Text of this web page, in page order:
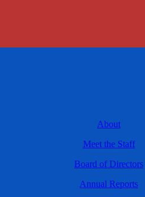
About
Meet the Staff
Board of Directors
Annual Reports